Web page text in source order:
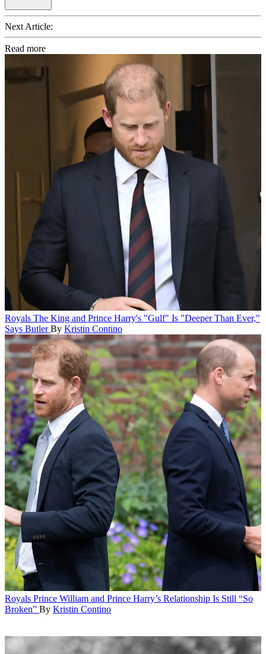
Next Article:
Read more
Royals The King and Prince Harry's "Gulf" Is "Deeper Than Ever,"
Says Butler By Kristin Contino
Royals Prince William and Prince Harry’s Relationship Is Still “So
Broken” By Kristin Contino